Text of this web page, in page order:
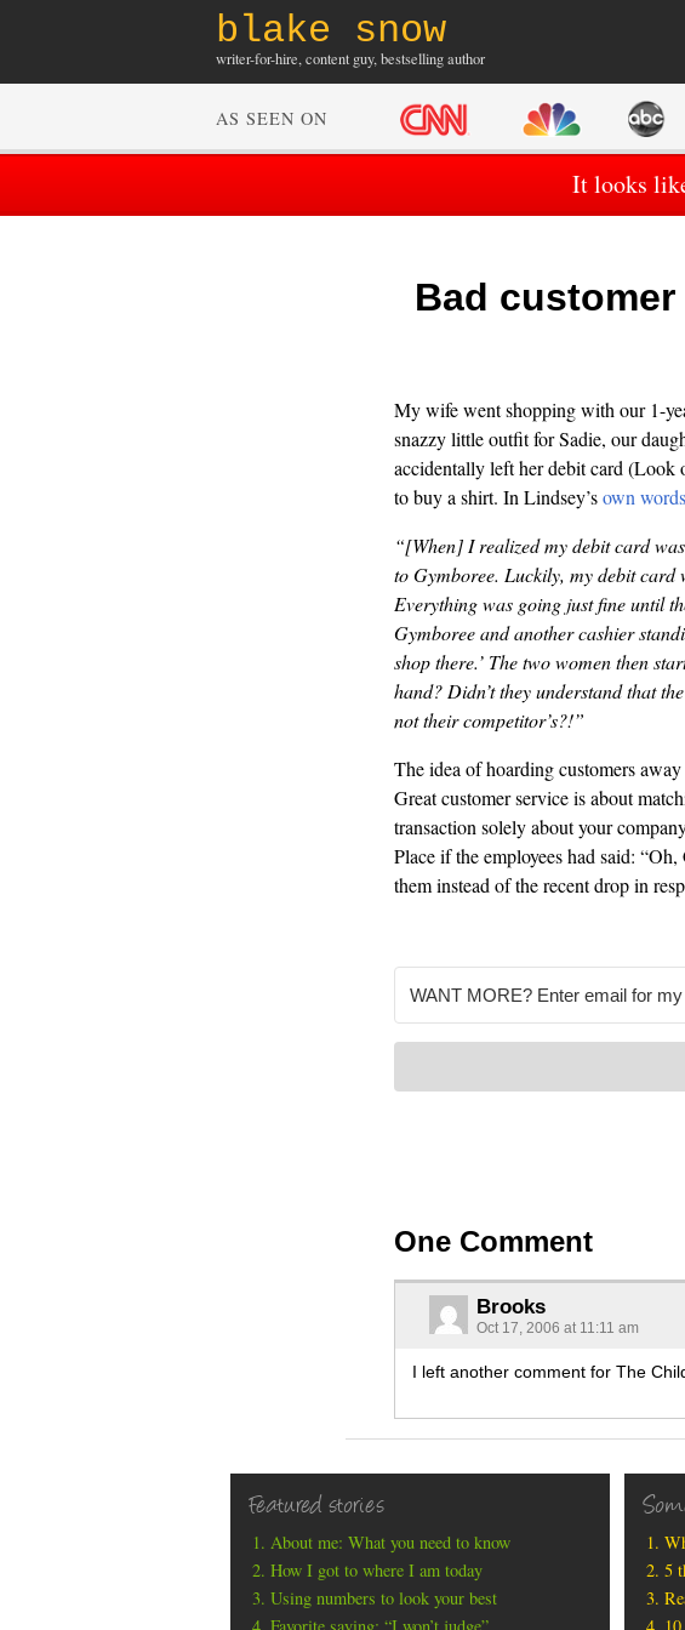
blake snow
writer-for-hire, content guy, bestselling author
AS SEEN ON
It looks
Bad
My wife went shopping with our 1-
snazzy little outfit for Sadie, our
accidentally left her debit card (Look
to buy a shirt. In Lindsey’sown words
“[When] I realized my debit card
to Gymboree. Luckily, my debit card
Everything was going just fine until
Gymboree and another cashier
shop there.’ The two women then
hand? Didn’t they understand that
not their competitor’s?!”
The idea of hoarding customers
Great customer service is about
transaction solely about your
Place if the employees had said:
them instead of the recent drop in
One Comment
Brooks
Oct 17, 2006 at 11:11 am
I left another comment for The
Featured stories
About me: What you need to know
How I got to where I am today
Using numbers to look your best
5